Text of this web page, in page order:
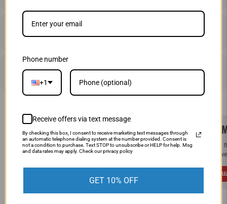
SHIPPING & RETURNS
PRICE MATCHING
SAME DAY SHIPPING!
Order by Noon (EST) Monday - Friday and
your order will ship the same day.
If you
and
Phone number
+1
Receive offers via text message
By checking this box, I consent to receive marketing text messages through
an automatic telephone dialing system at the number provided. Consent is
not a condition to purchase. Text STOP to unsubscribe or HELP for help. Msg
and data rates may apply. Check our privacy policy
GET 10% OFF